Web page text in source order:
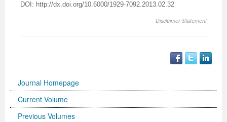
DOI: http://dx.doi.org/10.6000/1929-7092.2013.02.32
Disclaimer Statement
Journal Homepage
Current Volume
Previous Volumes